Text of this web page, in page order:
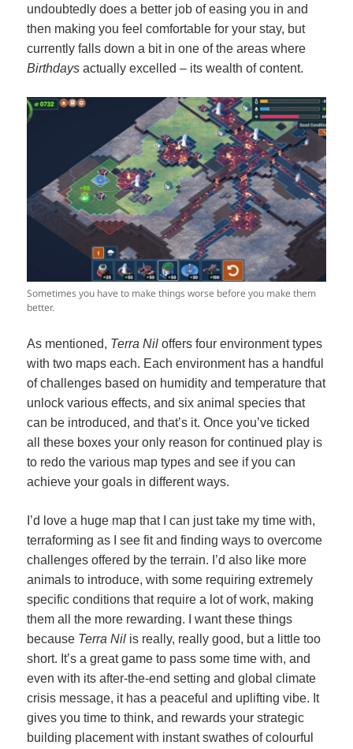
undoubtedly does a better job of easing you in and
then making you feel comfortable for your stay, but
currently falls down a bit in one of the areas where
Birthdays actually excelled – its wealth of content.
Sometimes you have to make things worse before you make them
better.
As mentioned, Terra Nil offers four environment types
with two maps each. Each environment has a handful
of challenges based on humidity and temperature that
unlock various effects, and six animal species that
can be introduced, and that’s it. Once you’ve ticked
all these boxes your only reason for continued play is
to redo the various map types and see if you can
achieve your goals in different ways.
I’d love a huge map that I can just take my time with,
terraforming as I see fit and finding ways to overcome
challenges offered by the terrain. I’d also like more
animals to introduce, with some requiring extremely
specific conditions that require a lot of work, making
them all the more rewarding. I want these things
because Terra Nil is really, really good, but a little too
short. It’s a great game to pass some time with, and
even with its after-the-end setting and global climate
crisis message, it has a peaceful and uplifting vibe. It
gives you time to think, and rewards your strategic
building placement with instant swathes of colourful